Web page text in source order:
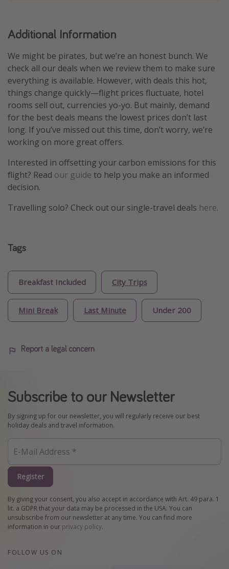
Additional Information
We might be pirates, but we’re an honest bunch. We
check all our deals when we review them to make sure
everything is available. However, with deals this hot,
things change quickly—flight prices fluctuate, hotel
rooms sell out, currencies yo-yo. But mainly, demand
for the best deals means the lowest prices don’t last
long. If you’ve missed out this time, don’t worry, we’re
working on more great offers.
Interested in offsetting your carbon emissions for this
flight? Read our guide to help you make an informed
decision.
Travelling solo? Check out our single-travel deals here.
Tags
Breakfast Included City Trips
Mini Break Last Minute Under 200
Report a legal concern
Subscribe to our Newsletter
By signing up for our newsletter, you will regularly receive our best
holiday deals and travel information.
Register
By giving your consent, you also accept in accordance with Art. 49 para. 1
lit. a GDPR that your data may be processed in the USA. You can
unsubscribe from our newsletter at any time. You can find more
information in our privacy policy.
FOLLOW US ON